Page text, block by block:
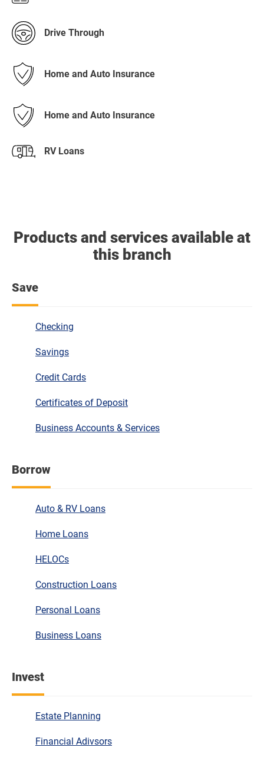
Drive Through
Home and Auto Insurance
Home and Auto Insurance
RV Loans
Products and services available at
this branch
Save
Checking
Savings
Credit Cards
Certificates of Deposit
Business Accounts & Services
Borrow
Auto & RV Loans
Home Loans
HELOCs
Construction Loans
Personal Loans
Business Loans
Invest
Estate Planning
Financial Adivsors